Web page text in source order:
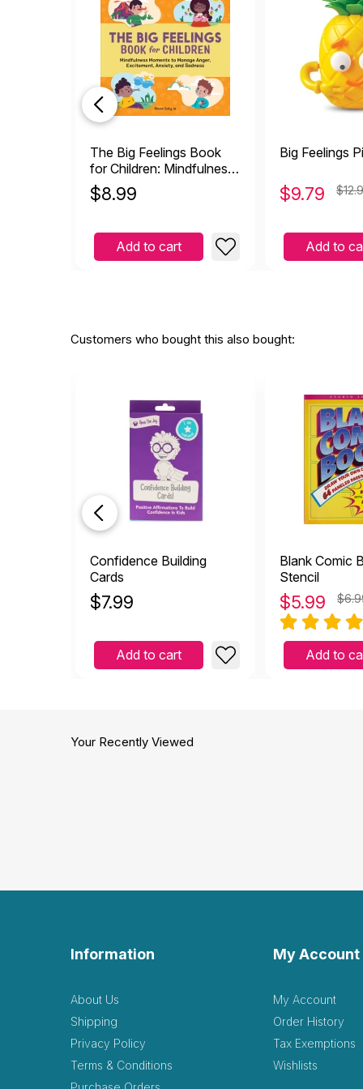
The Big Feelings Book
for Children: Mindfulness
Moments to Manage
Anger, Excitement,
$8.99
Add to cart
Big Feelings
$9.79
Add to
Customers who bought this also bought:
Confidence Building
Cards
$7.99
Add to cart
Blank Comic
Stencil
$5.99
Add to
Your Recently Viewed
Information
About Us
Shipping
Privacy Policy
Terms & Conditions
My Account
My Account
Order History
Tax Exemptions
Wishlists